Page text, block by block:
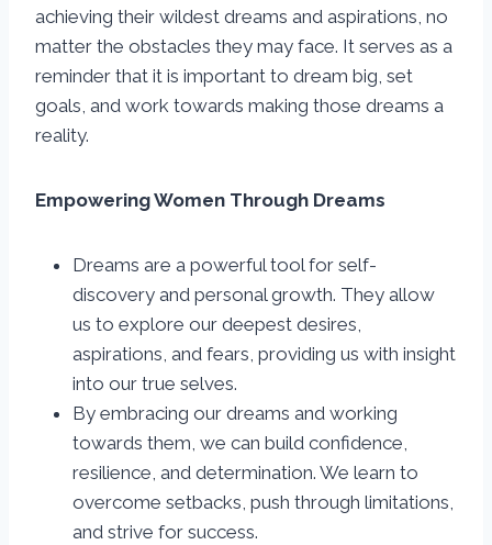
achieving their wildest dreams and aspirations, no
matter the obstacles they may face. It serves as a
reminder that it is important to dream big, set
goals, and work towards making those dreams a
reality.
Empowering Women Through Dreams
Dreams are a powerful tool for self-
discovery and personal growth. They allow
us to explore our deepest desires,
aspirations, and fears, providing us with insight
into our true selves.
By embracing our dreams and working
towards them, we can build confidence,
resilience, and determination. We learn to
overcome setbacks, push through limitations,
and strive for success.